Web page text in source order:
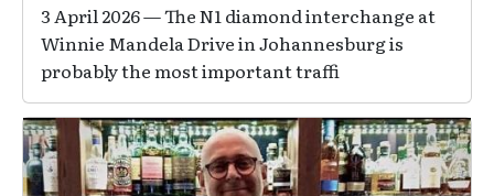
3 April 2026 — The N1 diamond interchange at
Winnie Mandela Drive in Johannesburg is
probably the most important traffi
Image